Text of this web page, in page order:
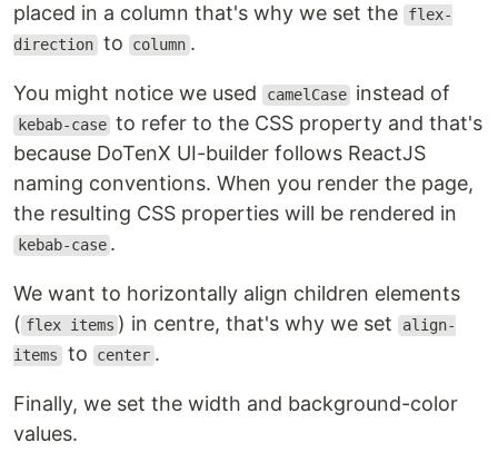
placed in a column that's why we set the
flex-
direction to column .
You might notice we used camelCase instead of
kebab-case to refer to the CSS property and that's
because DoTenX UI-builder follows ReactJS
naming conventions. When you render the page,
the resulting CSS properties will be rendered in
kebab-case .
We want to horizontally align children elements
( flex items ) in centre, that's why we set align-
items to center .
Finally, we set the width and background-color
values.